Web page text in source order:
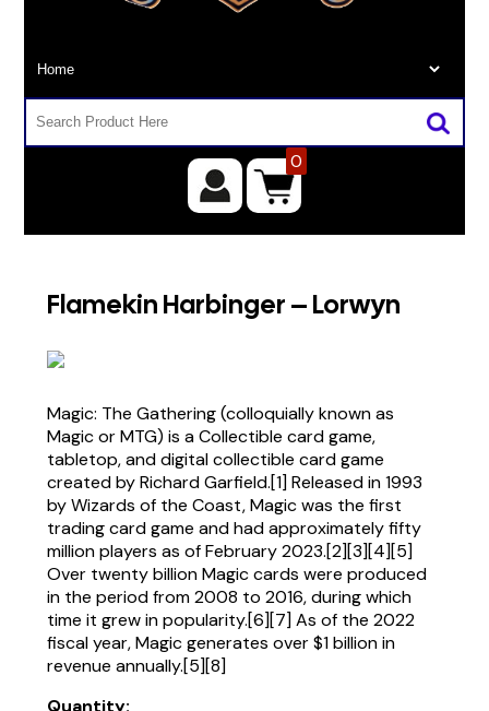
0
Flamekin Harbinger – Lorwyn
Magic: The Gathering (colloquially known as
Magic or MTG) is a Collectible card game,
tabletop, and digital collectible card game
created by Richard Garfield.[1] Released in 1993
by Wizards of the Coast, Magic was the first
trading card game and had approximately fifty
million players as of February 2023.[2][3][4][5]
Over twenty billion Magic cards were produced
in the period from 2008 to 2016, during which
time it grew in popularity.[6][7] As of the 2022
fiscal year, Magic generates over $1 billion in
revenue annually.[5][8]
Quantity: